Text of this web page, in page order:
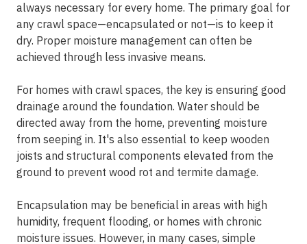
always necessary for every home. The primary goal for
any crawl space—encapsulated or not—is to keep it
dry. Proper moisture management can often be
achieved through less invasive means.
For homes with crawl spaces, the key is ensuring good
drainage around the foundation. Water should be
directed away from the home, preventing moisture
from seeping in. It's also essential to keep wooden
joists and structural components elevated from the
ground to prevent wood rot and termite damage.
Encapsulation may be beneficial in areas with high
humidity, frequent flooding, or homes with chronic
moisture issues. However, in many cases, simple